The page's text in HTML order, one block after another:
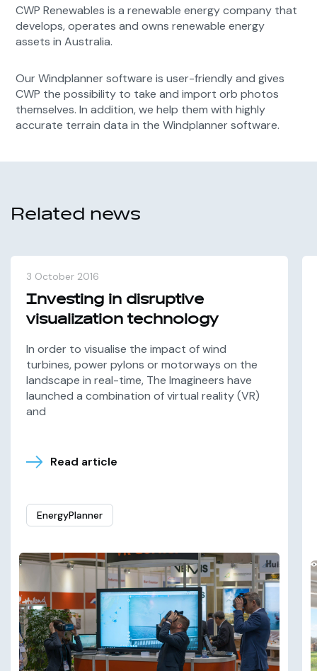
CWP Renewables is a renewable energy company that
develops, operates and owns renewable energy
assets in Australia.
Our Windplanner software is user-friendly and gives
CWP the possibility to take and import orb photos
themselves. In addition, we help them with highly
accurate terrain data in the Windplanner software.
Related news
3 October 2016
Investing in disruptive
visualization technology
In order to visualise the impact of wind
turbines, power pylons or motorways on the
landscape in real-time, The Imagineers have
launched a combination of virtual reality (VR)
and
Read article
EnergyPlanner